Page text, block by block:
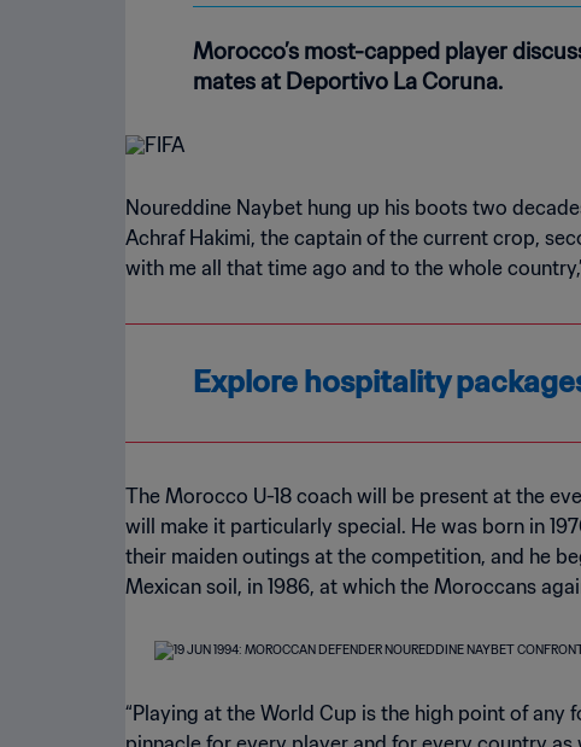
Morocco’s most-capped player
mates at Deportivo La Coruna.
Noureddine Naybet hung up his boots two
Achraf Hakimi, the captain of the current crop,
with me all that time ago and to the whole
Explore hospitality
The Morocco U-18 coach will be present at the
will make it particularly special. He was born in
their maiden outings at the competition, and he
Mexican soil, in 1986, at which the Moroccans
“Playing at the World Cup is the high point of any